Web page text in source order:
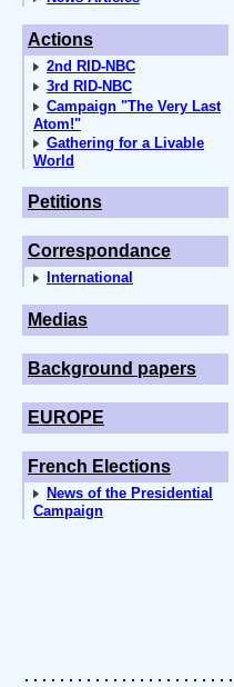
Actions
2nd RID-NBC
3rd RID-NBC
Campaign "The Very Last
Atom!"
Gathering for a Livable
World
Petitions
Correspondance
International
Medias
Background papers
EUROPE
French Elections
News of the Presidential
Campaign